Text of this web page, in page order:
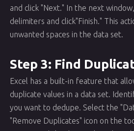
and click "Next." In the next
delimiters and click"Finish." This
unwanted spaces in the data set.
Step 3: Find
Excel has a built-in feature that
duplicate values in a data set.
you want to dedupe. Select the
"Remove Duplicates" icon on the